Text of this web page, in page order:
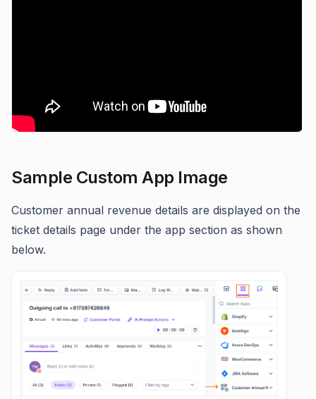
Sample Custom App Image
Customer annual revenue details are displayed on the
ticket details page under the app section as shown
below.